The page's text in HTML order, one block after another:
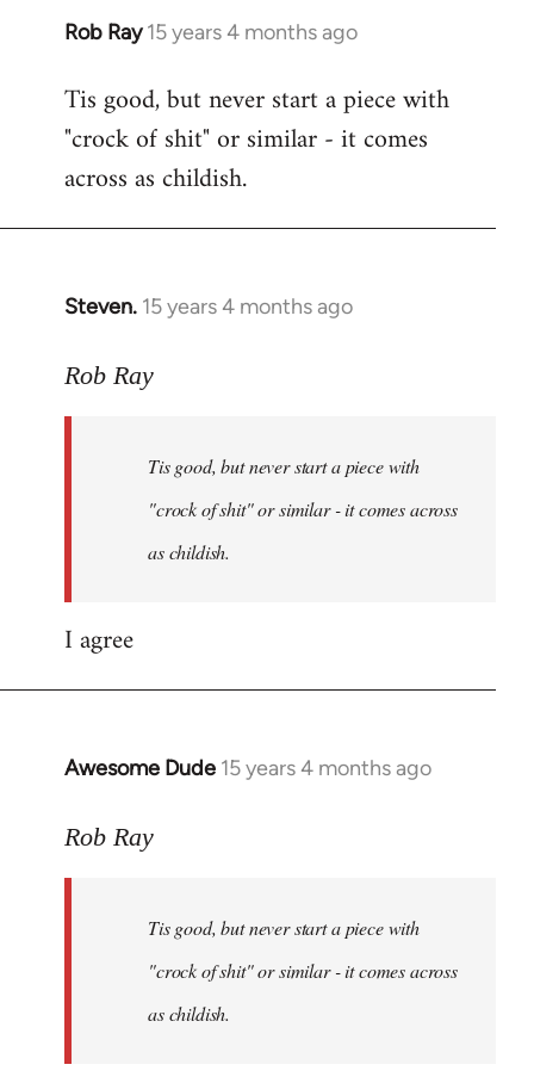
Rob Ray 15 years 4 months ago
In
to
Welcome
libcom.org
Tis good, but never start a piece with
"crock of shit" or similar - it comes
across as childish.
Steven. 15 years 4 months ago
In
to
Rob
Ray
Rob Ray
Tis good, but never start a piece with
"crock of shit" or similar - it comes across
as childish.
I agree
Awesome Dude 15 years 4 months ago
In
to
Rob Ray
Tis good, but never start a piece with
"crock of shit" or similar - it comes across
as childish.